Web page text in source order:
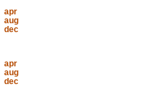
apr
aug
dec
apr
aug
dec